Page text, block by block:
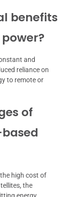
benefits
and
reliance on
to remote or
of
high cost of
the
energy